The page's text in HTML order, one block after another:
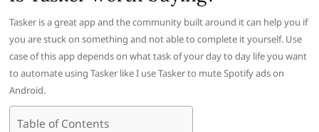
Tasker is a great app and the community built around it can help you if
you are stuck on something and not able to complete it yourself. Use
case of this app depends on what task of your day to day life you want
to automate using Tasker like I use Tasker to mute Spotify ads on
Android.
Table of Contents